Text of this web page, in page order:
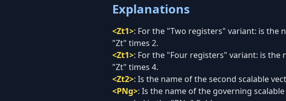
Explanations
<Zt1>: For the "Two registers" variant: is the
"Zt" times 2.
<Zt1>: For the "Four registers" variant: is
"Zt" times 4.
<Zt2>: Is the name of the second scalable
<PNg>: Is the name of the governing